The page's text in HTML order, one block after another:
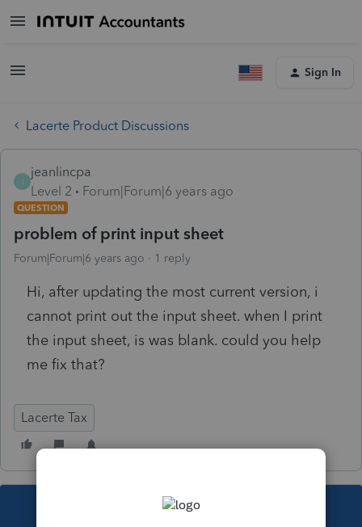
Sign In
Lacerte Product Discussions
J
jeanlincpa
Level 2
Forum|Forum|6 years ago
QUESTION
problem of print input sheet
Forum|Forum|6 years ago 1 reply
Hi, after updating the most current version, i
cannot print out the input sheet. when I print
the input sheet, is was blank. could you help
me fix that?
Lacerte Tax
This topic has been closed for replies.